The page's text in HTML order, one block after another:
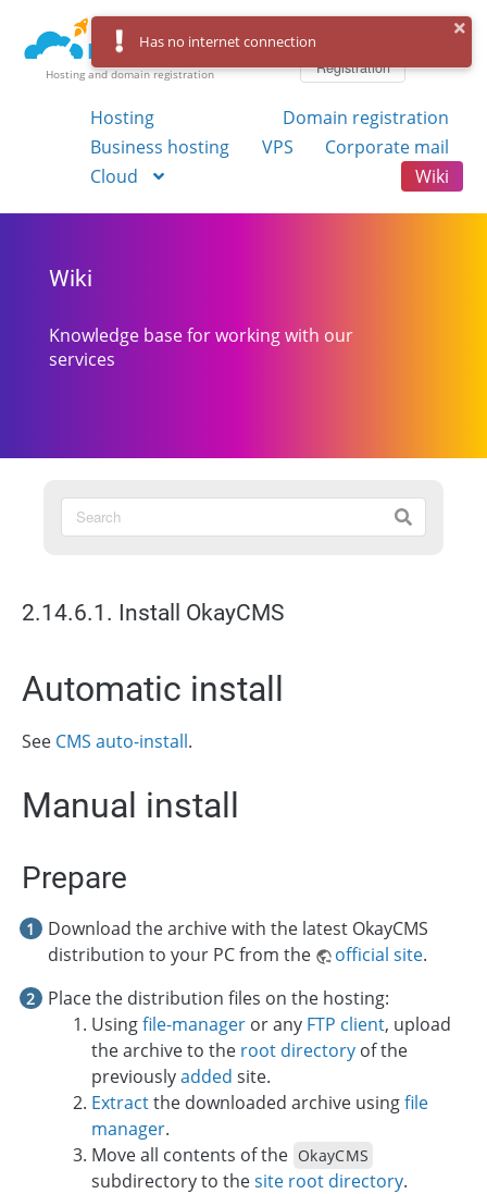
Hosting and domain registration
Registration
Hosting
Domain registration
Business hosting
VPS
Corporate mail
Cloud
Wiki
Wiki
Knowledge base for working with our
services
2.14.6.1. Install OkayCMS
Automatic install
See CMS auto-install.
Manual install
Prepare
Download the archive with the latest OkayCMS
distribution to your PC from the
official site.
Place the distribution files on the hosting:
Usingfile-manager or any FTP client, upload
the archive to the root directory of the
previouslyadded site.
Extractthe downloaded archive usingfile
manager.
Move all contents of the OkayCMS
subdirectory to thesite root directory.
Has no internet connection